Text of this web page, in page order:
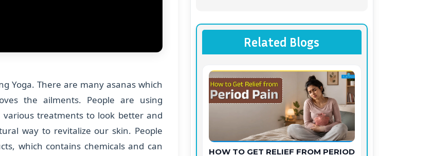
Yoga. There are many asanas which
the ailments. People are using
treatments to look better and
way to revitalize our skin. People
which contains chemicals and can
Related Blogs
HOW TO GET RELIEF FROM PERIOD